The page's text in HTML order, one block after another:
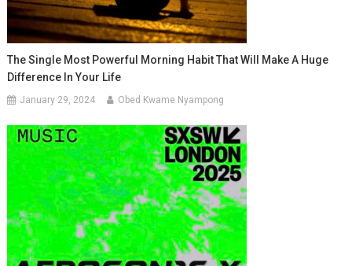
The Single Most Powerful Morning Habit That Will Make A Huge
Difference In Your Life
January 29, 2024 Obed Kwame Nyampong